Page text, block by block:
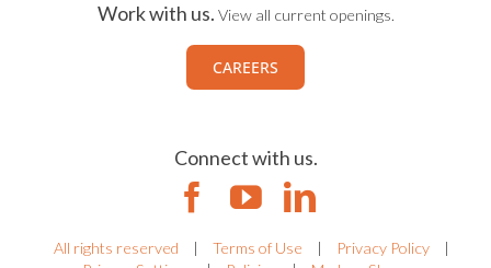
Work with us. View all current openings.
CAREERS
Connect with us.
All rights reserved | Terms of Use | Privacy Policy
|